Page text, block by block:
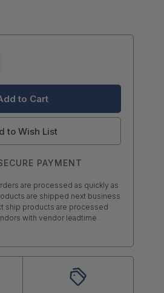
to Wish List
PAYMENT
are processed as quickly as
are shipped next business
ship products are processed
with vendor leadtime.